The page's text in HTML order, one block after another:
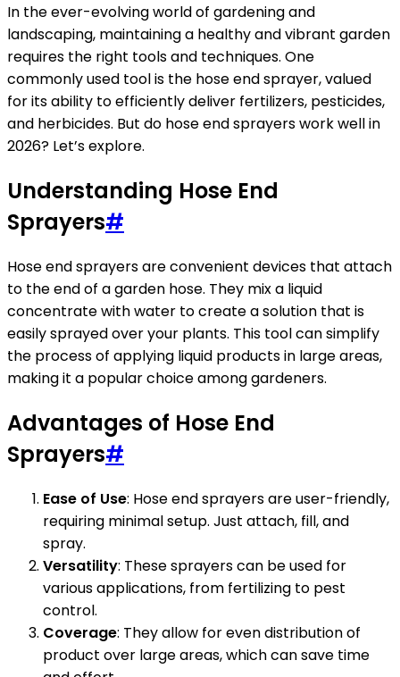
In the ever-evolving world of gardening and
landscaping, maintaining a healthy and vibrant garden
requires the right tools and techniques. One
commonly used tool is the hose end sprayer, valued
for its ability to efficiently deliver fertilizers, pesticides,
and herbicides. But do hose end sprayers work well in
2026? Let’s explore.
Understanding Hose End
Sprayers#
Hose end sprayers are convenient devices that attach
to the end of a garden hose. They mix a liquid
concentrate with water to create a solution that is
easily sprayed over your plants. This tool can simplify
the process of applying liquid products in large areas,
making it a popular choice among gardeners.
Advantages of Hose End
Sprayers#
Ease of Use: Hose end sprayers are user-friendly,
requiring minimal setup. Just attach, fill, and
spray.
Versatility: These sprayers can be used for
various applications, from fertilizing to pest
control.
Coverage: They allow for even distribution of
product over large areas, which can save time